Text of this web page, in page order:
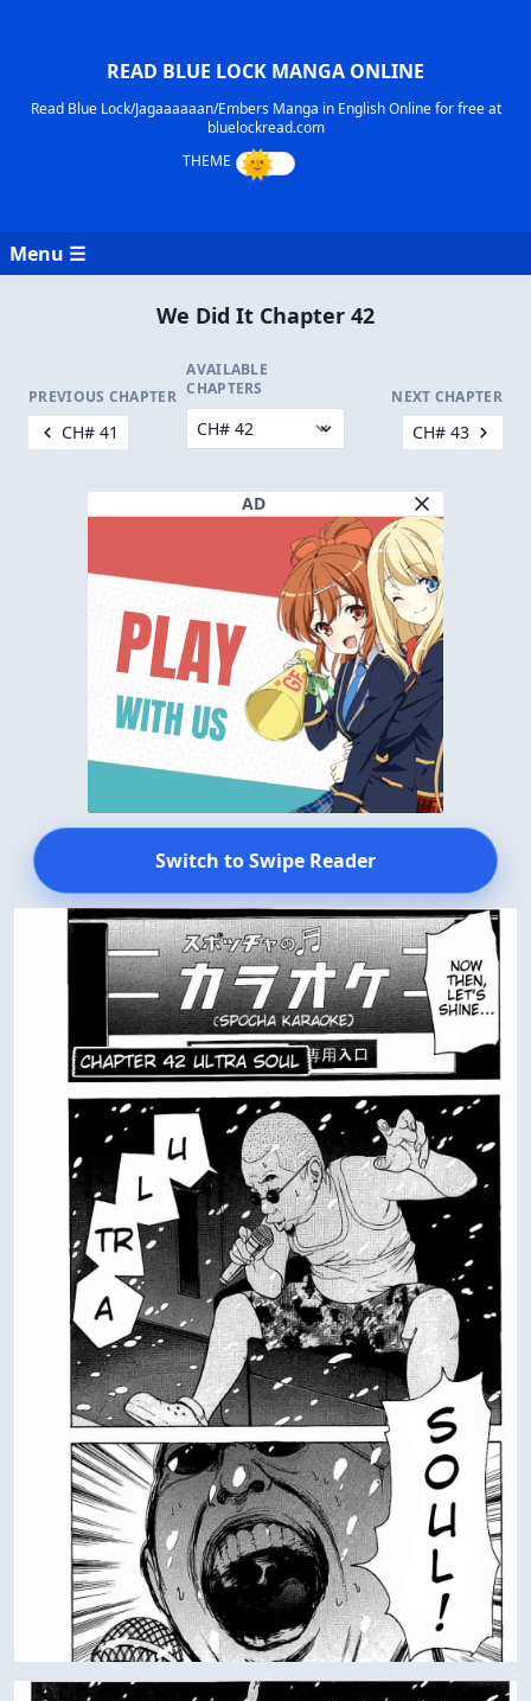
READ BLUE LOCK MANGA ONLINE
Read Blue Lock/Jagaaaaaan/Embers Manga in English Online for free at
bluelockread.com
Menu ☰
We Did It Chapter 42
PREVIOUS CHAPTER
CH# 41
AVAILABLE
CHAPTERS
NEXT CHAPTER
CH# 43
AD
Switch to Swipe Reader